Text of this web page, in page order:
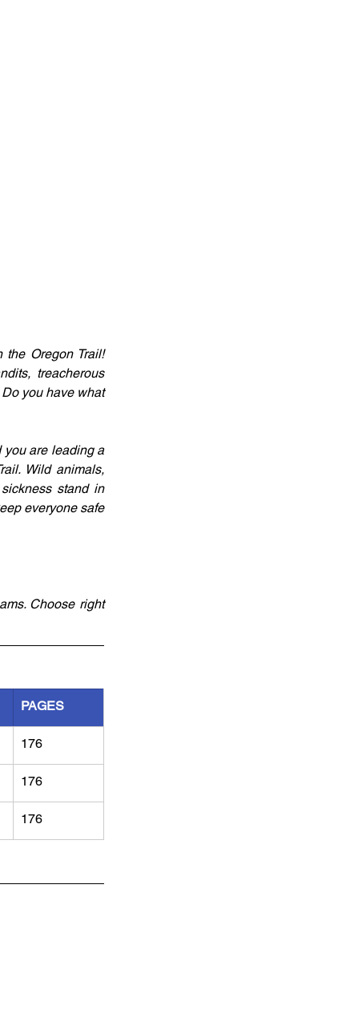
Oregon Trail!
treacherous
you have what
you are leading a
Wild animals,
stand in
everyone safe
Choose right
PAGES
176
176
176